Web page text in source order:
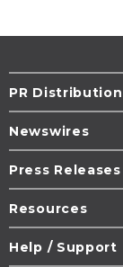
PR Distribution
Newswires
Press Releases
Resources
Help / Support